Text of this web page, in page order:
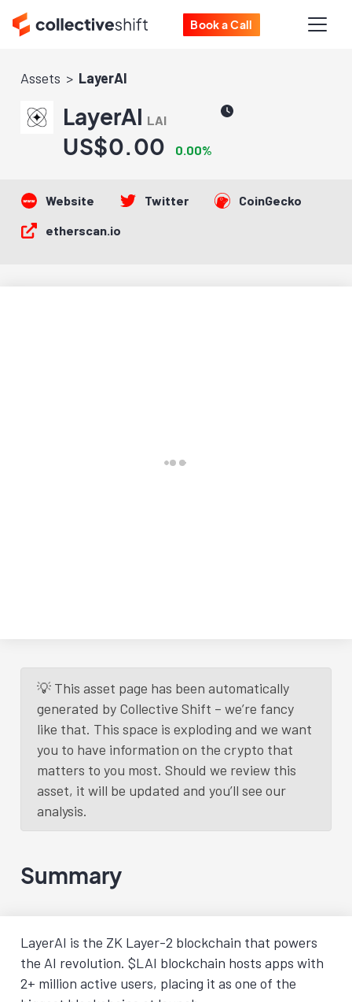
Book a Call
Assets LayerAI
LayerAI LAI
US$0.00 0.00%
Website Twitter
CoinGecko
etherscan.io
💡 This asset page has been automatically
generated by Collective Shift – we’re fancy
like that. This space is exploding and we want
you to have information on the crypto that
matters to you most. Should we review this
asset, it will be updated and you’ll see our
analysis.
Summary
LayerAI is the ZK Layer-2 blockchain that powers
the AI revolution. $LAI blockchain hosts apps with
2+ million active users, placing it as one of the